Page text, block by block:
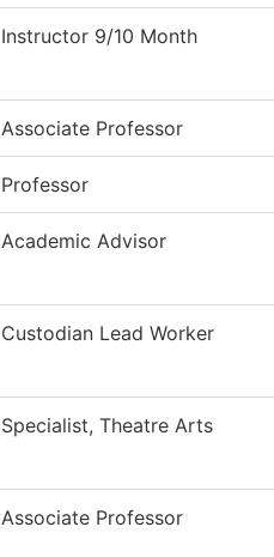
Instructor 9/10 Month
Associate Professor
Professor
Academic Advisor
Custodian Lead Worker
Specialist, Theatre Arts
Associate Professor